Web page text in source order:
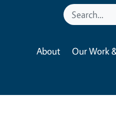
About Our Work